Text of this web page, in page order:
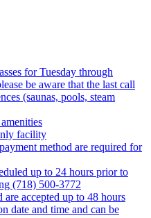
for Tuesday through
be aware that the last call
(saunas, pools, steam
facility
method are required for
up to 24 hours prior to
(718) 500-3772
accepted up to 48 hours
date and time and can be